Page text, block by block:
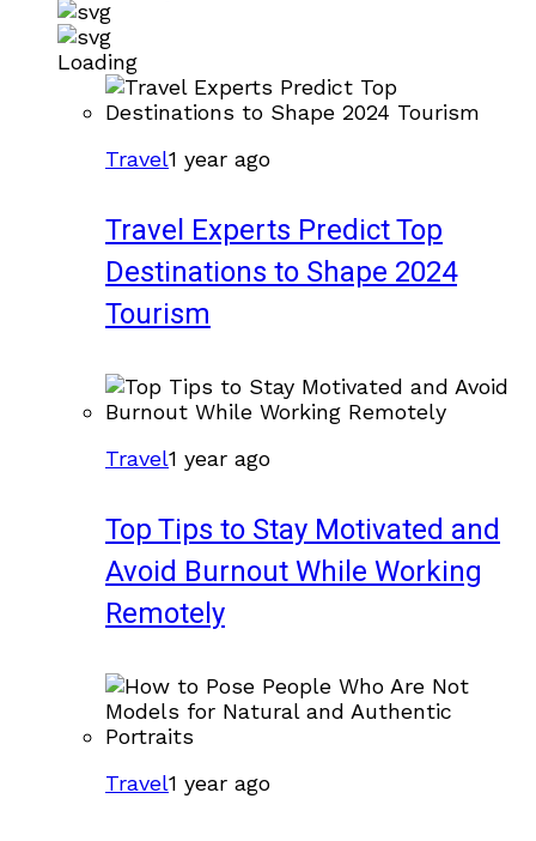
Loading
Travel1 year ago
Travel Experts Predict Top
Destinations to Shape 2024
Tourism
Travel1 year ago
Top Tips to Stay Motivated and
Avoid Burnout While Working
Remotely
Travel1 year ago